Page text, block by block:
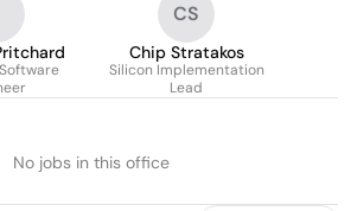
CS
Chip Stratakos
Silicon Implementation
Lead
No jobs in this office